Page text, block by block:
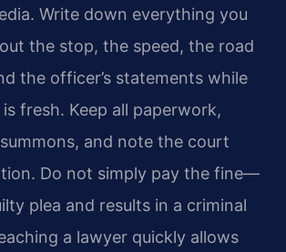
Write down everything you
the stop, the speed, the road
the officer’s statements while
fresh. Keep all paperwork,
and note the court
Do not simply pay the fine—
plea and results in a criminal
a lawyer quickly allows